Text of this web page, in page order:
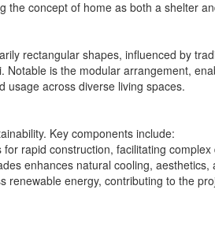
concept of home as both a shelter
rectangular shapes, influenced by
is the modular arrangement,
usage across diverse living spaces.
Key components include:
rapid construction, facilitating
enhances natural cooling, aesthetics,
energy, contributing to the